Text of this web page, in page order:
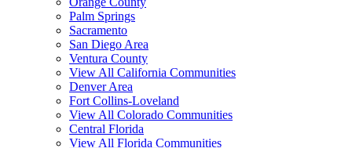
Palm Springs
Sacramento
San Diego Area
Ventura County
View All California Communities
Denver Area
Fort Collins-Loveland
View All Colorado Communities
Central Florida
View All Florida Communities